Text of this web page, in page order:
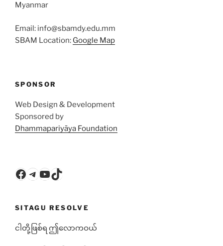
Myanmar
Email: info@sbamdy.edu.mm
SBAM Location: Google Map
SPONSOR
Web Design & Development
Sponsored by
Dhammapariyāya Foundation
Facebook
Telegram
YouTube
TikTok
SITAGU RESOLVE
ငါတို့ဖြစ်ရ ဤလောကဝယ်